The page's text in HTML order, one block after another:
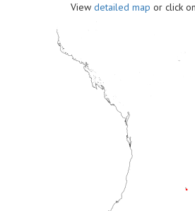
View detailed map or click